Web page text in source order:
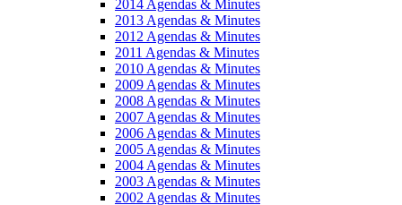
2014 Agendas & Minutes
2013 Agendas & Minutes
2012 Agendas & Minutes
2011 Agendas & Minutes
2010 Agendas & Minutes
2009 Agendas & Minutes
2008 Agendas & Minutes
2007 Agendas & Minutes
2006 Agendas & Minutes
2005 Agendas & Minutes
2004 Agendas & Minutes
2003 Agendas & Minutes
2002 Agendas & Minutes